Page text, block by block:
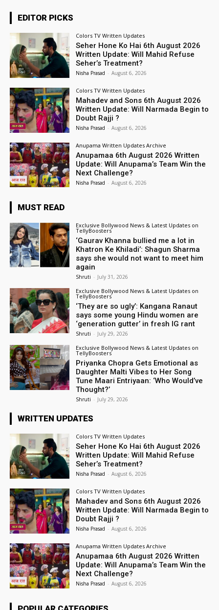
EDITOR PICKS
Colors TV Written Updates
Seher Hone Ko Hai 6th August 2026
Written Update: Will Mahid Refuse
Seher’s Treatment?
Nisha Prasad - August 6, 2026
Colors TV Written Updates
Mahadev and Sons 6th August 2026
Written Update: Will Narmada Begin to
Doubt Rajji ?
Nisha Prasad - August 6, 2026
Anupama Written Updates Archive
Anupamaa 6th August 2026 Written
Update: Will Anupama’s Team Win the
Next Challenge?
Nisha Prasad - August 6, 2026
MUST READ
Exclusive Bollywood News & Latest Updates on
TellyBoosters
‘Gaurav Khanna bullied me a lot in
Khatron Ke Khiladi’: Shagun Sharma
says she would not want to meet him
again
Shruti - July 31, 2026
Exclusive Bollywood News & Latest Updates on
TellyBoosters
‘They are so ugly’: Kangana Ranaut
says some young Hindu women are
‘generation gutter’ in fresh IG rant
Shruti - July 29, 2026
Exclusive Bollywood News & Latest Updates on
TellyBoosters
Priyanka Chopra Gets Emotional as
Daughter Malti Vibes to Her Song
Tune Maari Entriyaan: ‘Who Would’ve
Thought?’
Shruti - July 29, 2026
WRITTEN UPDATES
Colors TV Written Updates
Seher Hone Ko Hai 6th August 2026
Written Update: Will Mahid Refuse
Seher’s Treatment?
Nisha Prasad - August 6, 2026
Colors TV Written Updates
Mahadev and Sons 6th August 2026
Written Update: Will Narmada Begin to
Doubt Rajji ?
Nisha Prasad - August 6, 2026
Anupama Written Updates Archive
Anupamaa 6th August 2026 Written
Update: Will Anupama’s Team Win the
Next Challenge?
Nisha Prasad - August 6, 2026